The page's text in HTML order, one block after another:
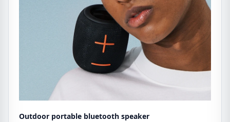
Outdoor portable bluetooth speaker